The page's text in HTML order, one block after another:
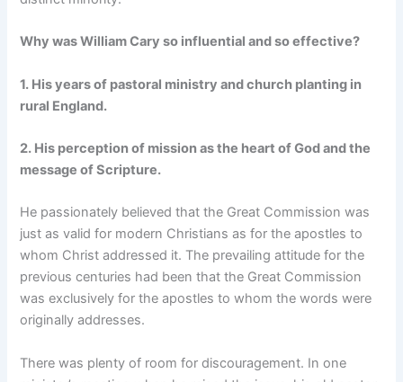
Why was William Cary so influential and so effective?
1. His years of pastoral ministry and church planting in
rural England.
2. His perception of mission as the heart of God and the
message of Scripture.
He passionately believed that the Great Commission was
just as valid for modern Christians as for the apostles to
whom Christ addressed it. The prevailing attitude for the
previous centuries had been that the Great Commission
was exclusively for the apostles to whom the words were
originally addresses.
There was plenty of room for discouragement. In one